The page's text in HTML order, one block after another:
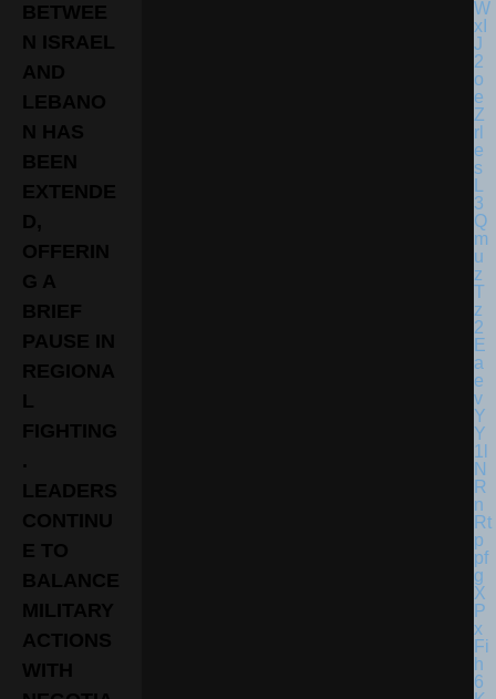
BETWEE
N ISRAEL
AND
LEBANO
N HAS
BEEN
EXTENDE
D,
OFFERIN
G A
BRIEF
PAUSE IN
REGIONA
L
FIGHTING
.
LEADERS
CONTINU
E TO
BALANCE
MILITARY
ACTIONS
WITH